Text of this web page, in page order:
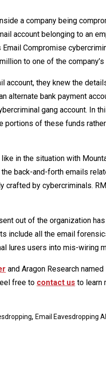
a company being
account belonging to an
Compromise
to one of the
account, they knew the
alternate bank payment
gang account. In
portions of these funds
in the situation with
back-and-forth emails
by cybercriminals.
out of the organization
include all the email
lures users into mis-wiring
and Aragon Research
free to contact us to learn
, Email Eavesdropping